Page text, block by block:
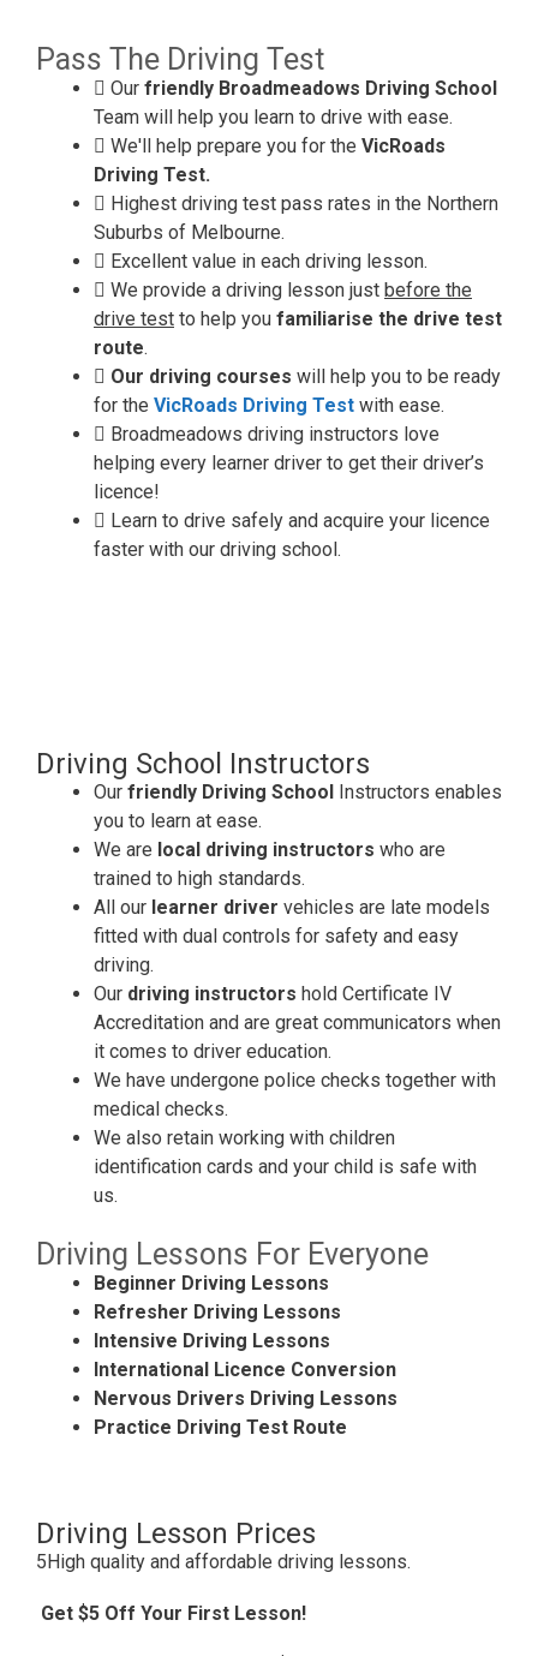
Pass The Driving Test
Our friendly Broadmeadows Driving School
Team will help you learn to drive with ease.
We'll help prepare you for the VicRoads
Driving Test.
Highest driving test pass rates in the Northern
Suburbs of Melbourne.
Excellent value in each driving lesson.
We provide a driving lesson just before the
drive test to help you familiarise the drive test
route.
Our driving courses will help you to be ready
for the VicRoads Driving Test with ease.
Broadmeadows driving instructors love
helping every learner driver to get their driver’s
licence!
Learn to drive safely and acquire your licence
faster with our driving school.
Driving School Instructors
Our friendly Driving School Instructors enables
you to learn at ease.
We are local driving instructors who are
trained to high standards.
All our learner driver vehicles are late models
fitted with dual controls for safety and easy
driving.
Our driving instructors hold Certificate IV
Accreditation and are great communicators when
it comes to driver education.
We have undergone police checks together with
medical checks.
We also retain working with children
identification cards and your child is safe with
us.
Driving Lessons For Everyone
Beginner Driving Lessons
Refresher Driving Lessons
Intensive Driving Lessons
International Licence Conversion
Nervous Drivers Driving Lessons
Practice Driving Test Route
Driving Lesson Prices
5High quality and affordable driving lessons.
Get $5 Off Your First Lesson!